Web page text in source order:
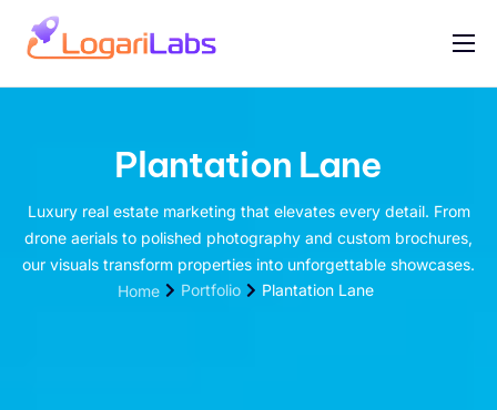
Plantation Lane
Luxury real estate marketing that elevates every detail. From
drone aerials to polished photography and custom brochures,
our visuals transform properties into unforgettable showcases.
Home
Portfolio Plantation Lane